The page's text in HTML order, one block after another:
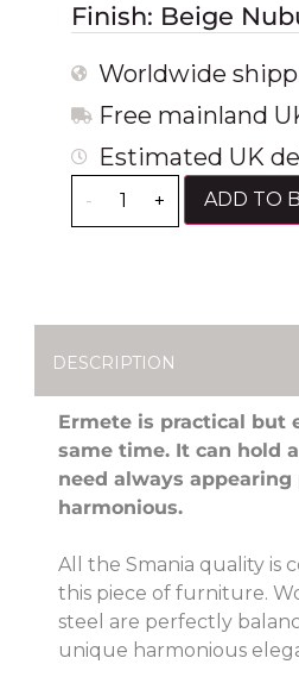
Finish: Beige
Worldwide
Free mainland
Estimated UK
- + ADD TO
DESCRIPTION
Ermete is practical but
same time. It can hold
need always appearing
harmonious.
All the Smania quality is
this piece of furniture.
steel are perfectly
unique harmonious